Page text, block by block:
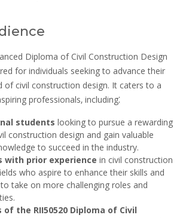
Diploma of Civil Construction Design
for individuals seeking to advance their
of civil construction design. It caters to a
professionals‚ including⁚
students looking to pursue a rewarding
construction design and gain valuable
to succeed in the industry.
with prior experience in civil construction
who aspire to enhance their skills and
take on more challenging roles and
of the RII50520 Diploma of Civil